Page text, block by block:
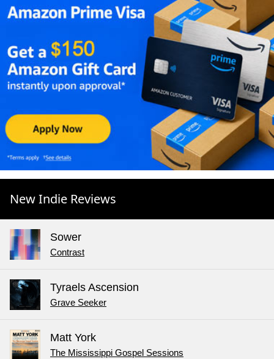
New Indie Reviews
Sower
Contrast
Tyraels Ascension
Grave Seeker
Matt York
The Mississippi Gospel Sessions